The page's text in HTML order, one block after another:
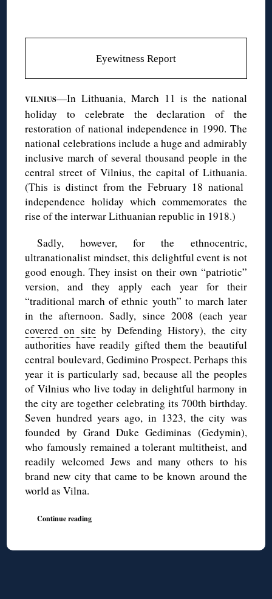
Eyewitness Report
VILNIUS—In Lithuania, March 11 is the national
holiday to celebrate the declaration of the
restoration of national independence in 1990. The
national celebrations include a huge and admirably
inclusive march of several thousand people in the
central street of Vilnius, the capital of Lithuania.
(This is distinct from the February 18 national
independence holiday which commemorates the
rise of the interwar Lithuanian republic in 1918.)
Sadly, however, for the ethnocentric,
ultranationalist mindset, this delightful event is not
good enough. They insist on their own “patriotic”
version, and they apply each year for their
“traditional march of ethnic youth” to march later
in the afternoon. Sadly, since 2008 (each year
covered on siteby Defending History), the city
authorities have readily gifted them the beautiful
central boulevard, Gedimino Prospect. Perhaps this
year it is particularly sad, because all the peoples
of Vilnius who live today in delightful harmony in
the city are together celebrating its 700th birthday.
Seven hundred years ago, in 1323, the city was
founded by Grand Duke Gediminas (Gedymin),
who famously remained a tolerant multitheist, and
readily welcomed Jews and many others to his
brand new city that came to be known around the
world as Vilna.
Continue reading